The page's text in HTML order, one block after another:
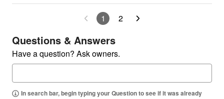
1 2
Questions & Answers
Have a question? Ask owners.
In search bar, begin typing your Question to see if it was already